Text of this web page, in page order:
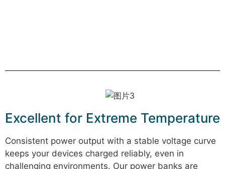
Excellent for Extreme Temperature
Consistent power output with a stable voltage curve
keeps your devices charged reliably, even in
challenging environments. Our power banks are